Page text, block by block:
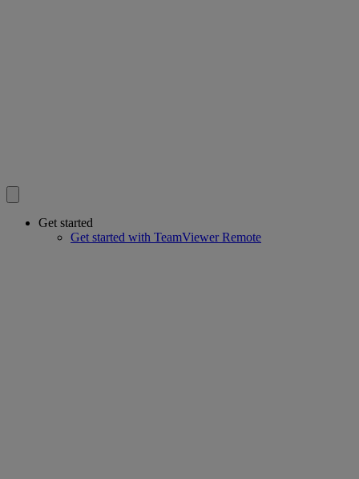
Get started
Get started with TeamViewer Remote